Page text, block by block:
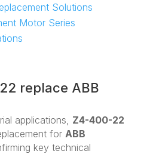
Solutions
Motor Series
replace ABB
applications, Z4-400-22
for ABB
key technical